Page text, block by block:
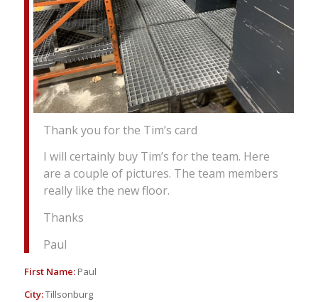
Thank you for the Tim’s card
I will certainly buy Tim’s for the team. Here
are a couple of pictures. The team members
really like the new floor.
Thanks
Paul
First Name:Paul
City:Tillsonburg